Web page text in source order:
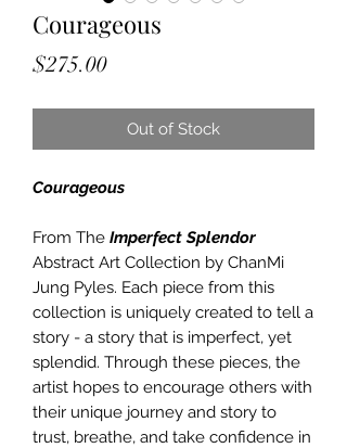
Courageous
$275.00Price
Out of Stock
Courageous
From The Imperfect Splendor
Abstract Art Collection by ChanMi
Jung Pyles. Each piece from this
collection is uniquely created to tell a
story - a story that is imperfect, yet
splendid. Through these pieces, the
artist hopes to encourage others with
their unique journey and story to
trust, breathe, and take confidence in